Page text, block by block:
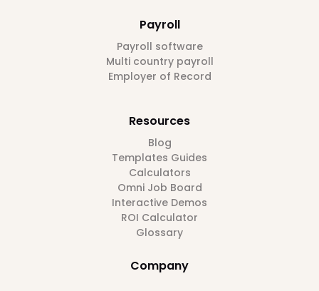
Payroll
Payroll software
Multi country payroll
Employer of Record
Resources
Blog
Templates Guides
Calculators
Omni Job Board
Interactive Demos
ROI Calculator
Glossary
Company